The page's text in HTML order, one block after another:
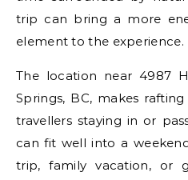
trip can bring a more
element to the experience.
The location near 4987
Springs, BC, makes
travellers staying in or
can fit well into a
trip, family vacation, or